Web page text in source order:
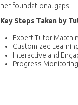
her foundational gaps.
Key Steps Taken by
Expert Tutor
Customized
Interactive and
Progress